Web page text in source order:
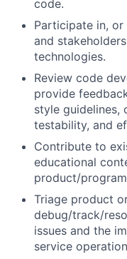
code.
Participate in,
and
technologies.
Review code
provide
style guidelines,
testability, and
Contribute to
educational
product/
Triage product
debug/track/
issues and the
service